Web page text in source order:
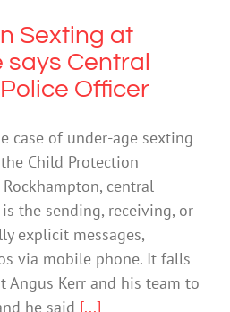
Sexting at
Central
Officer
case of under-age sexting
Child Protection
central
the sending, receiving, or
explicit messages,
via mobile phone. It falls
Angus Kerr and his team to
he said [...]